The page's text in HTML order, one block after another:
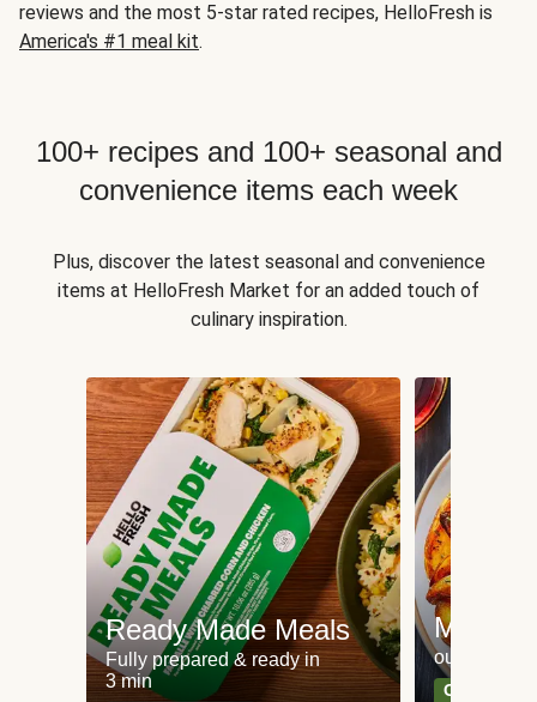
reviews and the most 5-star rated recipes, HelloFresh is
America's #1 meal kit.
100+ recipes and 100+ seasonal and
convenience items each week
Plus, discover the latest seasonal and convenience
items at HelloFresh Market for an added touch of
culinary inspiration.
Ready Made Meals
Fully prepared & ready in
3 min
Meat
our most
Can't go